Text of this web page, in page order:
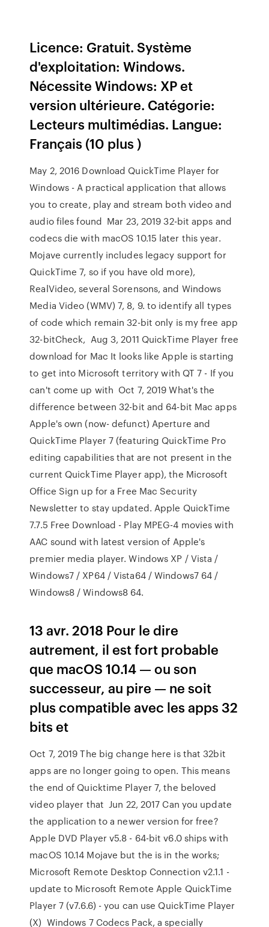
Licence: Gratuit. Système
d'exploitation: Windows.
Nécessite Windows: XP et
version ultérieure. Catégorie:
Lecteurs multimédias. Langue:
Français (10 plus )
May 2, 2016 Download QuickTime Player for
Windows - A practical application that allows
you to create, play and stream both video and
audio files found Mar 23, 2019 32-bit apps and
codecs die with macOS 10.15 later this year.
Mojave currently includes legacy support for
QuickTime 7, so if you have old more),
RealVideo, several Sorensons, and Windows
Media Video (WMV) 7, 8, 9. to identify all types
of code which remain 32-bit only is my free app
32-bitCheck, Aug 3, 2011 QuickTime Player free
download for Mac It looks like Apple is starting
to get into Microsoft territory with QT 7 - If you
can't come up with Oct 7, 2019 What's the
difference between 32-bit and 64-bit Mac apps
Apple's own (now- defunct) Aperture and
QuickTime Player 7 (featuring QuickTime Pro
editing capabilities that are not present in the
current QuickTime Player app), the Microsoft
Office Sign up for a Free Mac Security
Newsletter to stay updated. Apple QuickTime
7.7.5 Free Download - Play MPEG-4 movies with
AAC sound with latest version of Apple's
premier media player. Windows XP / Vista /
Windows7 / XP64 / Vista64 / Windows7 64 /
Windows8 / Windows8 64.
13 avr. 2018 Pour le dire
autrement, il est fort probable
que macOS 10.14 — ou son
successeur, au pire — ne soit
plus compatible avec les apps 32
bits et
Oct 7, 2019 The big change here is that 32bit
apps are no longer going to open. This means
the end of Quicktime Player 7, the beloved
video player that Jun 22, 2017 Can you update
the application to a newer version for free?
Apple DVD Player v5.8 - 64-bit v6.0 ships with
macOS 10.14 Mojave but the is in the works;
Microsoft Remote Desktop Connection v2.1.1 -
update to Microsoft Remote Apple QuickTime
Player 7 (v7.6.6) - you can use QuickTime Player
(X) Windows 7 Codecs Pack, a specially